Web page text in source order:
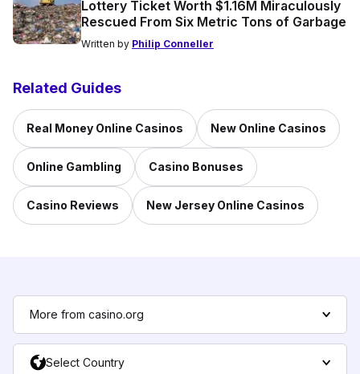
Lottery Ticket Worth $1.16M Miraculously
Rescued From Six Metric Tons of Garbage
Written by Philip Conneller
Related Guides
Real Money Online Casinos New Online Casinos
Online Gambling Casino Bonuses
Casino Reviews New Jersey Online Casinos
More from casino.org
Select Country